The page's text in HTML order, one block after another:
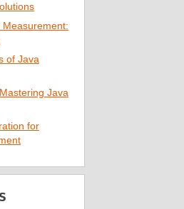
of Java
Java
for